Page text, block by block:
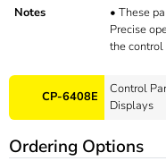
Notes • These
Precise
the control
CP-6408E
Control
Displays
Ordering Options